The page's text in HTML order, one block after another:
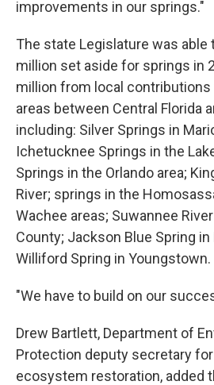
improvements in our springs."
The state Legislature was able
million set aside for springs in
million from local
areas between Central Florida
including: Silver Springs in
Ichetucknee Springs in the
Springs in the Orlando area;
River; springs in the
Wachee areas; Suwannee
County; Jackson Blue Spring in
Williford Spring in Youngstown.
"We have to build on our
Drew Bartlett, Department of
Protection deputy secretary
ecosystem restoration, added